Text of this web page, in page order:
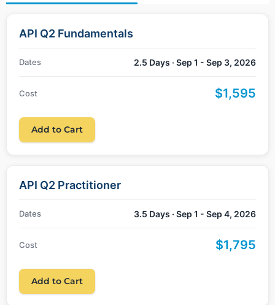
API Q2 Fundamentals
Dates 2.5 Days · Sep 1 - Sep 3, 2026
Cost $1,595
Add to Cart
API Q2 Practitioner
Dates 3.5 Days · Sep 1 - Sep 4, 2026
Cost $1,795
Add to Cart